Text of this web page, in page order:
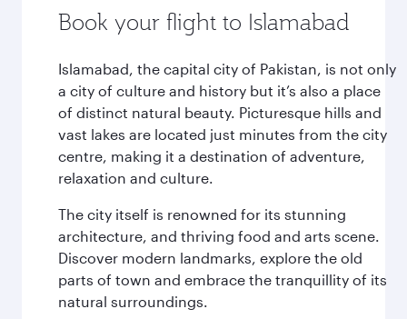
Book your flight to Islamabad
Islamabad, the capital city of Pakistan, is not only
a city of culture and history but it’s also a place
of distinct natural beauty. Picturesque hills and
vast lakes are located just minutes from the city
centre, making it a destination of adventure,
relaxation and culture.
The city itself is renowned for its stunning
architecture, and thriving food and arts scene.
Discover modern landmarks, explore the old
parts of town and embrace the tranquillity of its
natural surroundings.